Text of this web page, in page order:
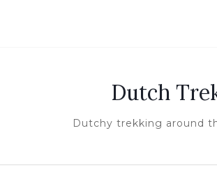
Dutch
Dutchy trekking around